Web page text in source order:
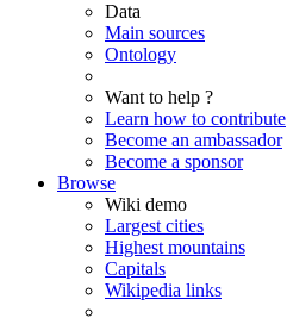
Data
Main sources
Ontology
Want to help ?
Learn how to contribute
Become an ambassador
Become a sponsor
Browse
Wiki demo
Largest cities
Highest mountains
Capitals
Wikipedia links